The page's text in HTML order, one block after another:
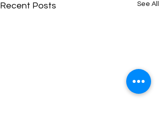
Recent Posts See All